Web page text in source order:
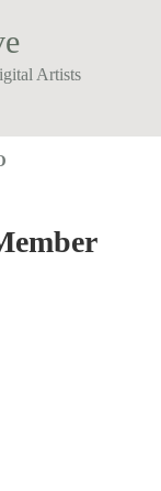
Artists